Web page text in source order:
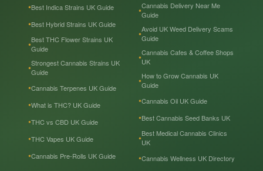
Best Indica Strains UK Guide
Best Hybrid Strains UK Guide
Best THC Flower Strains UK
Guide
Strongest Cannabis Strains UK
Guide
Cannabis Terpenes UK Guide
What is THC? UK Guide
THC vs CBD UK Guide
THC Vapes UK Guide
Cannabis Pre-Rolls UK Guide
Cannabis Delivery Near Me
Guide
Avoid UK Weed Delivery Scams
Guide
Cannabis Cafes & Coffee Shops
UK
How to Grow Cannabis UK
Guide
Cannabis Oil UK Guide
Best Cannabis Seed Banks UK
Best Medical Cannabis Clinics
UK
Cannabis Wellness UK Directory